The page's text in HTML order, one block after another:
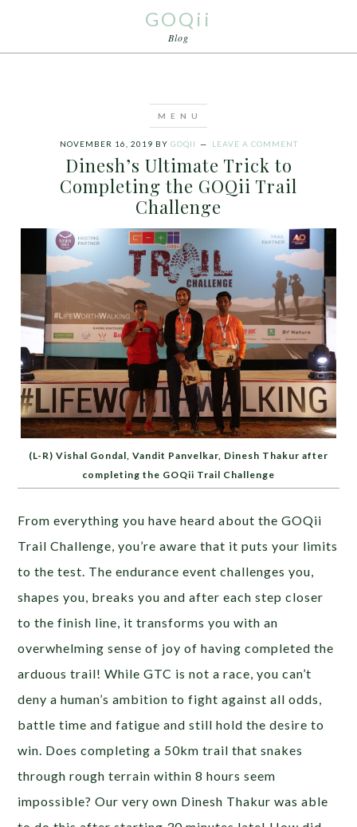
GOQii
Blog
NOVEMBER 16, 2019 BY GOQII LEAVE A COMMENT
Dinesh’s Ultimate Trick to
Completing the GOQii Trail
Challenge
(L-R) Vishal Gondal, Vandit Panvelkar, Dinesh Thakur after
completing the GOQii Trail Challenge
From everything you have heard about the GOQii
Trail Challenge, you’re aware that it puts your limits
to the test. The endurance event challenges you,
shapes you, breaks you and after each step closer
to the finish line, it transforms you with an
overwhelming sense of joy of having completed the
arduous trail! While GTC is not a race, you can’t
deny a human’s ambition to fight against all odds,
battle time and fatigue and still hold the desire to
win. Does completing a 50km trail that snakes
through rough terrain within 8 hours seem
impossible? Our very own Dinesh Thakur was able